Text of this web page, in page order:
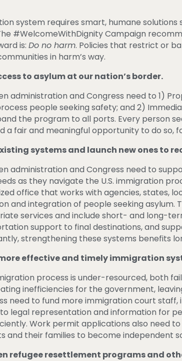
system requires smart, humane solutions
#WelcomeWithDignity Campaign
is: Do no harm. Policies that restrict or
in harm’s way.
to asylum at our nation’s border.
administration and Congress need to 1)
people seeking safety; and 2)
the program to all ports. Every person
a fair and meaningful opportunity to do so,
systems and launch new ones to
administration and Congress need to
as they navigate the U.S. immigration
office that works with agencies, states,
and integration of people seeking
services and include short- and long-
support to final destinations, and
strengthening these systems benefits
effective and timely immigration
process is under-resourced, both
inefficiencies for the government,
need to fund more immigration court
legal representation and information for
Work permit applications also need
and their families to become independent
refugee resettlement programs and